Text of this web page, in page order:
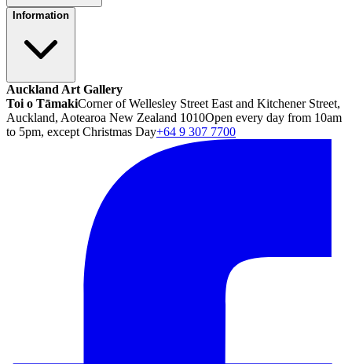
Information
Auckland Art Gallery
Toi o TāmakiCorner of Wellesley Street East and Kitchener Street,
Auckland, Aotearoa New Zealand 1010Open every day from 10am
to 5pm, except Christmas Day+64 9 307 7700